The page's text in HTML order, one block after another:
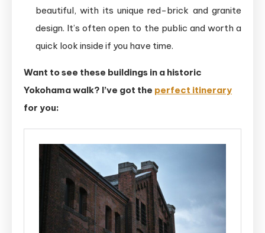
beautiful, with its unique red-brick and granite
design. It’s often open to the public and worth a
quick look inside if you have time.
Want to see these buildings in a historic
Yokohama walk? I’ve got the perfect itinerary
for you: